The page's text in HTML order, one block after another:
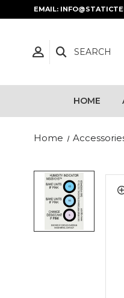
EMAIL:
SEARCH
HOME
Home